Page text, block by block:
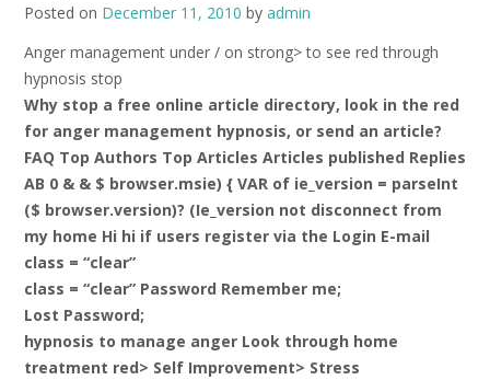
Posted on December 11, 2010 by admin
Anger management under / on strong> to see red through
hypnosis stop
Why stop a free online article directory, look in the red
for anger management hypnosis, or send an article?
FAQ Top Authors Top Articles Articles published Replies
AB 0 & & $ browser.msie) { VAR of ie_version = parseInt
($ browser.version)? (Ie_version not disconnect from
my home Hi hi if users register via the Login E-mail
class = “clear”
class = “clear” Password Remember me;
Lost Password;
hypnosis to manage anger Look through home
treatment red> Self Improvement> Stress